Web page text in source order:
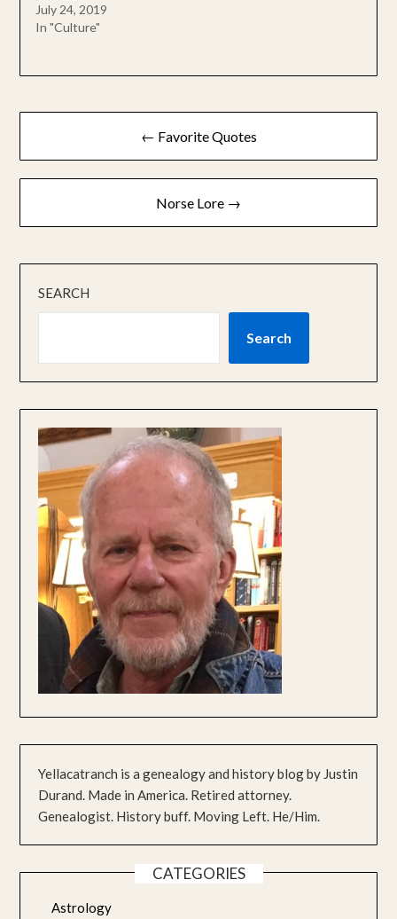
July 24, 2019
In "Culture"
Post
navigation
← Favorite Quotes
Norse Lore →
SEARCH
Search
Yellacatranch is a genealogy and history blog by Justin
Durand. Made in America. Retired attorney.
Genealogist. History buff. Moving Left. He/Him.
CATEGORIES
Astrology